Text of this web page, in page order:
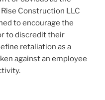
Construction LLC
to encourage the
to discredit their
retaliation as a
against an employee